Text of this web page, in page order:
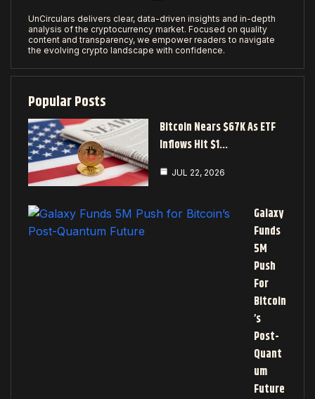
UnCirculars delivers clear, data-driven insights and in-depth
analysis of the cryptocurrency market. Focused on quality
content and transparency, we empower readers to navigate
the evolving crypto landscape with confidence.
Popular Posts
Bitcoin Nears $67K As ETF
Inflows Hit $1…
JUL 22, 2026
Galaxy
Funds
5M
Push
For
Bitcoin
’s
Post-
Quant
Um
Future